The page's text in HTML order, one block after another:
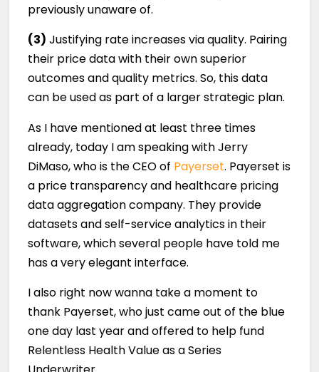
previously unaware of.
(3) Justifying rate increases via quality. Pairing
their price data with their own superior
outcomes and quality metrics. So, this data
can be used as part of a larger strategic plan.
As I have mentioned at least three times
already, today I am speaking with Jerry
DiMaso, who is the CEO of Payerset. Payerset is
a price transparency and healthcare pricing
data aggregation company. They provide
datasets and self-service analytics in their
software, which several people have told me
has a very elegant interface.
I also right now wanna take a moment to
thank Payerset, who just came out of the blue
one day last year and offered to help fund
Relentless Health Value as a Series